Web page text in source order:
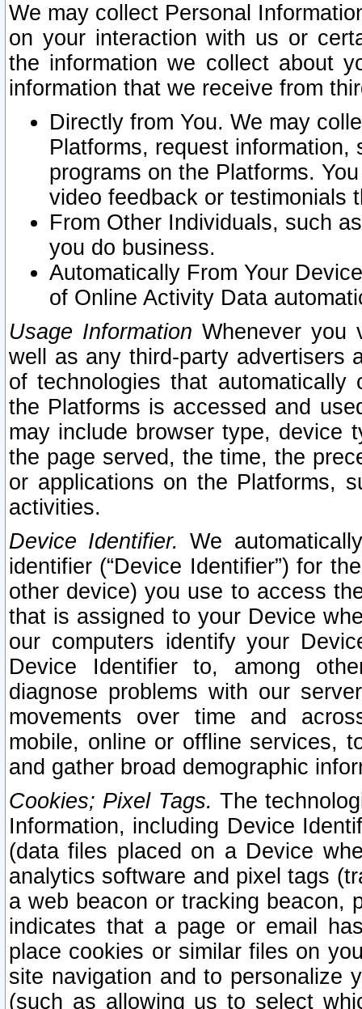
We may collect Personal
on your interaction with us or
the information we collect about
information that we receive from
Directly from You. We may
Platforms, request
programs on the Platforms.
video feedback or testimonials
From Other Individuals, such
you do business.
Automatically From Your
of Online Activity Data
Usage Information Whenever you
well as any third-party advertisers
of technologies that
the Platforms is accessed and
may include browser type, device
the page served, the time, the
or applications on the Platforms,
activities.
Device Identifier. We
identifier (“Device Identifier”) for
other device) you use to access
that is assigned to your Device
our computers identify your
Device Identifier to, among
diagnose problems with our
movements over time and
mobile, online or offline services,
and gather broad demographic
Cookies; Pixel Tags. The
Information, including Device
(data files placed on a Device
analytics software and pixel tags
a web beacon or tracking beacon,
indicates that a page or email
place cookies or similar files on
site navigation and to personalize
(such as allowing us to select